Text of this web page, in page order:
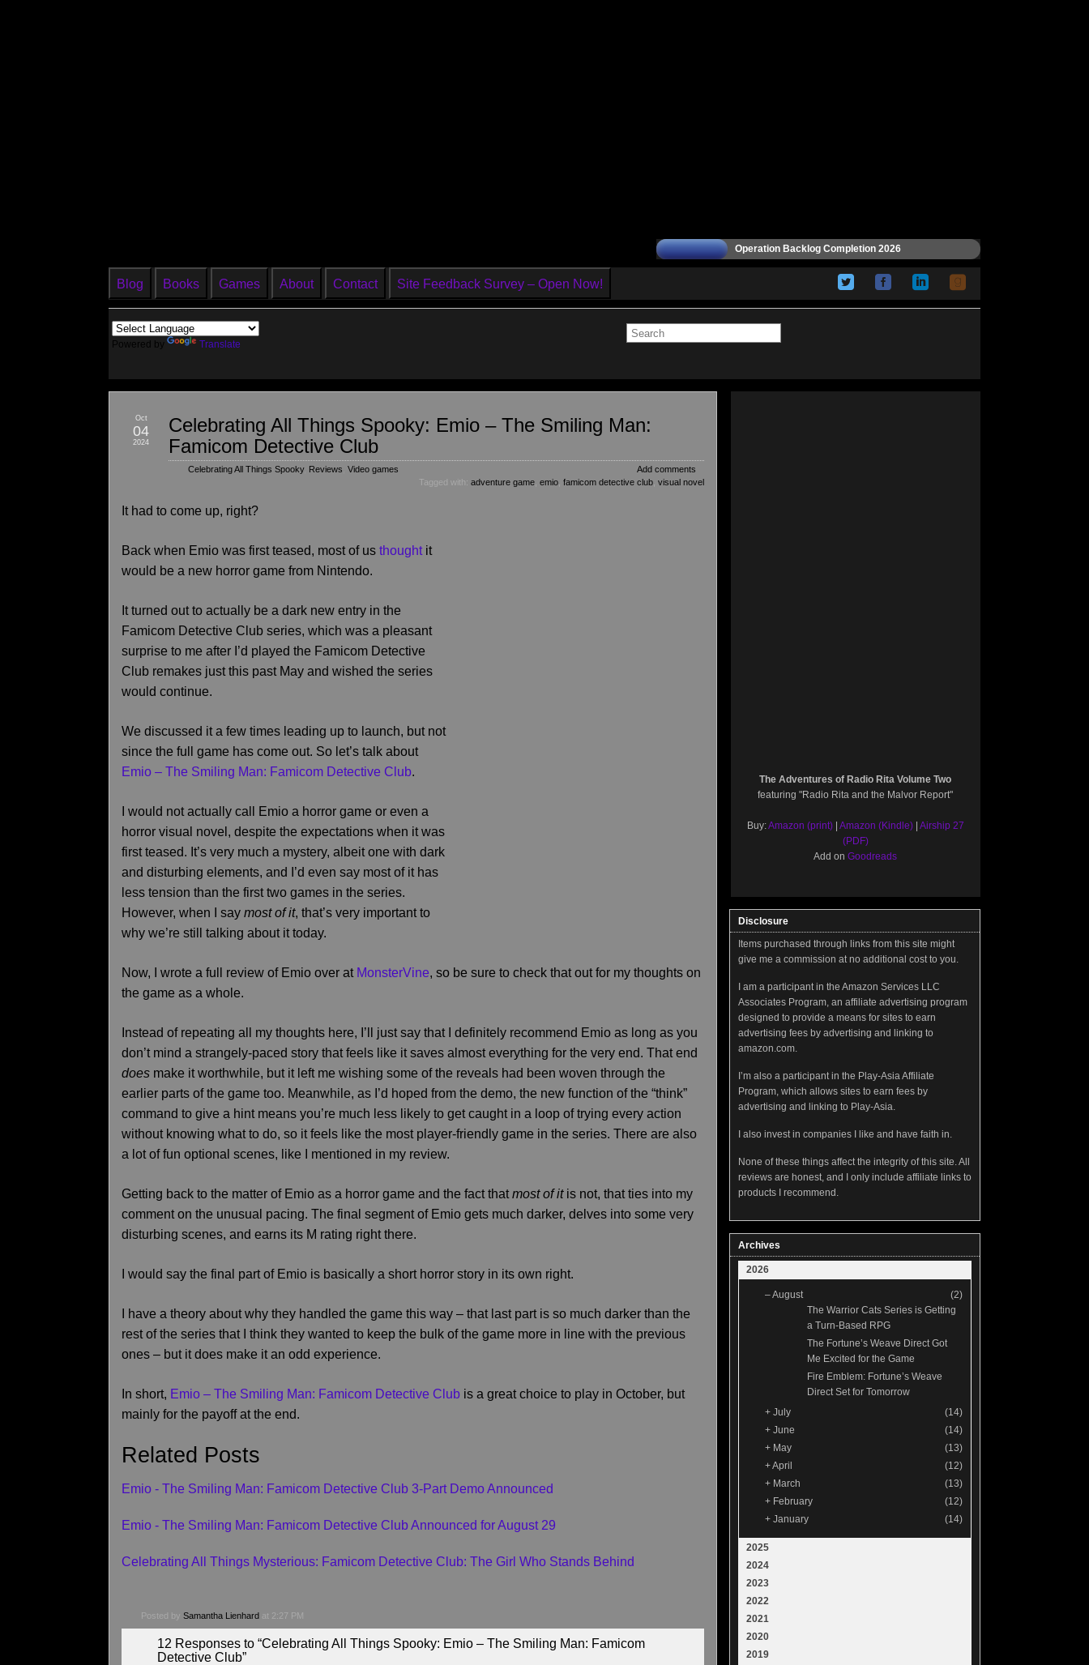
Operation Backlog Completion 2026
Blog Books Games About Contact Site Feedback Survey – Open Now!
Powered by Translate
Celebrating All Things Spooky: Emio – The Smiling Man:
Famicom Detective Club
Celebrating All Things Spooky, Reviews ,Video games
Add comments
Tagged with: adventure game, emio, famicom detective club, visual novel
Oct
04
2024
It had to come up, right?
Back when Emio was first teased, most of usthoughtit
would be a new horror game from Nintendo.
It turned out to actually be a dark new entry in the
Famicom Detective Club series, which was a pleasant
surprise to me after I’d played the Famicom Detective
Club remakes just this past May and wished the series
would continue.
We discussed it a few times leading up to launch, but not
since the full game has come out. So let’s talk about
Emio – The Smiling Man: Famicom Detective Club.
I would not actually call Emio a horror game or even a
horror visual novel, despite the expectations when it was
first teased. It’s very much a mystery, albeit one with dark
and disturbing elements, and I’d even say most of it has
less tension than the first two games in the series.
However, when I saymost of it, that’s very important to
why we’re still talking about it today.
Now, I wrote a full review of Emio over at MonsterVine, so be sure to check that out for my thoughts on
the game as a whole.
Instead of repeating all my thoughts here, I’ll just say that I definitely recommend Emio as long as you
don’t mind a strangely-paced story that feels like it saves almost everything for the very end. That end
does make it worthwhile, but it left me wishing some of the reveals had been woven through the
earlier parts of the game too. Meanwhile, as I’d hoped from the demo, the new function of the “think”
command to give a hint means you’re much less likely to get caught in a loop of trying every action
without knowing what to do, so it feels like the most player-friendly game in the series. There are also
a lot of fun optional scenes, like I mentioned in my review.
Getting back to the matter of Emio as a horror game and the fact thatmost of itis not, that ties into my
comment on the unusual pacing. The final segment of Emio gets much darker, delves into some very
disturbing scenes, and earns its M rating right there.
I would say the final part of Emio is basically a short horror story in its own right.
I have a theory about why they handled the game this way – that last part is so much darker than the
rest of the series that I think they wanted to keep the bulk of the game more in line with the previous
ones – but it does make it an odd experience.
In short, Emio – The Smiling Man: Famicom Detective Club is a great choice to play in October, but
mainly for the payoff at the end.
Related Posts
Emio - The Smiling Man: Famicom Detective Club 3-Part Demo Announced
Emio - The Smiling Man: Famicom Detective Club Announced for August 29
Celebrating All Things Mysterious: Famicom Detective Club: The Girl Who Stands Behind
Posted bySamantha Lienhard at 2:27 PM
12 Responses to “Celebrating All Things Spooky: Emio – The Smiling Man: Famicom
Detective Club”
The Adventures of Radio Rita Volume Two
featuring "Radio Rita and the Malvor Report"
Buy:Amazon (print)| Amazon (Kindle)| Airship 27
(PDF)
Add onGoodreads
Disclosure
Items purchased through links from this site might
give me a commission at no additional cost to you.
I am a participant in the Amazon Services LLC
Associates Program, an affiliate advertising program
designed to provide a means for sites to earn
advertising fees by advertising and linking to
amazon.com.
I’m also a participant in the Play-Asia Affiliate
Program, which allows sites to earn fees by
advertising and linking to Play-Asia.
I also invest in companies I like and have faith in.
None of these things affect the integrity of this site. All
reviews are honest, and I only include affiliate links to
products I recommend.
Archives
2026
–August
(2)
The Warrior Cats Series is Getting
a Turn-Based RPG
The Fortune’s Weave Direct Got
Me Excited for the Game
Fire Emblem: Fortune’s Weave
Direct Set for Tomorrow
+ July
(14)
+ June
(14)
+ May
(13)
+April
(12)
+ March
(13)
+ February
(12)
+ January (14)
2025
2024
2023
2022
2021
2020
2019